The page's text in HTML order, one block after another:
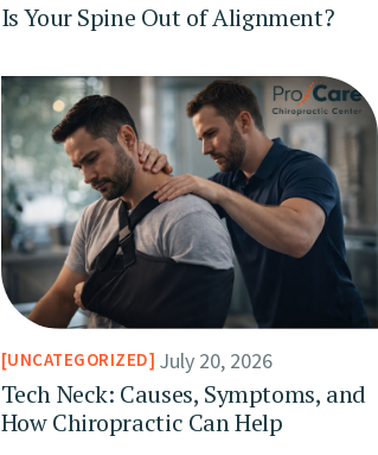
Is Your Spine Out of Alignment?
UNCATEGORIZED July 20, 2026
Tech Neck: Causes, Symptoms, and
How Chiropractic Can Help